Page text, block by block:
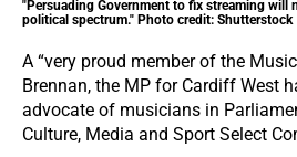
"Persuading Government to fix streaming will
political spectrum." Photo credit: Shutterstock
A “very proud member of the
Brennan, the MP for Cardiff West
advocate of musicians in
Culture, Media and Sport Select